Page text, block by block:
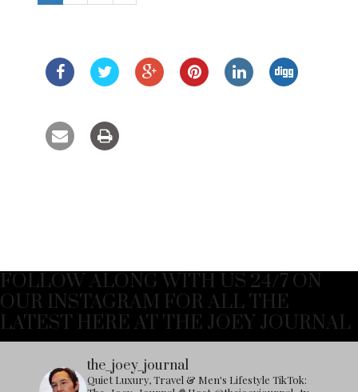
FOLLOW ALONG WITH US 24/7 ON
OUR INSTAGRAM FOR ALL THE
LATEST HERE AT THE JOEY JOURNAL
the_joey_journal
Quiet Luxury, Travel & Men's Lifestyle TikTok: